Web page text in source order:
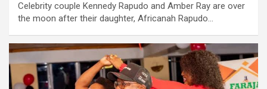
Celebrity couple Kennedy Rapudo and Amber Ray are over
the moon after their daughter, Africanah Rapudo…